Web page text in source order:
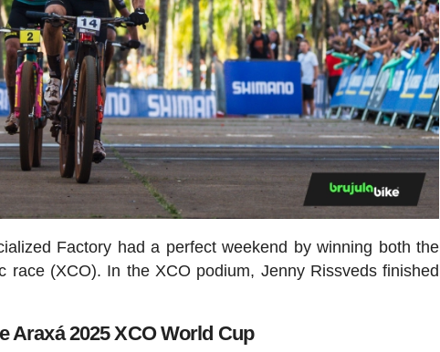
Factory had a perfect weekend by winning both the
race (XCO). In the XCO podium, Jenny Rissveds finished
Araxá 2025 XCO World Cup